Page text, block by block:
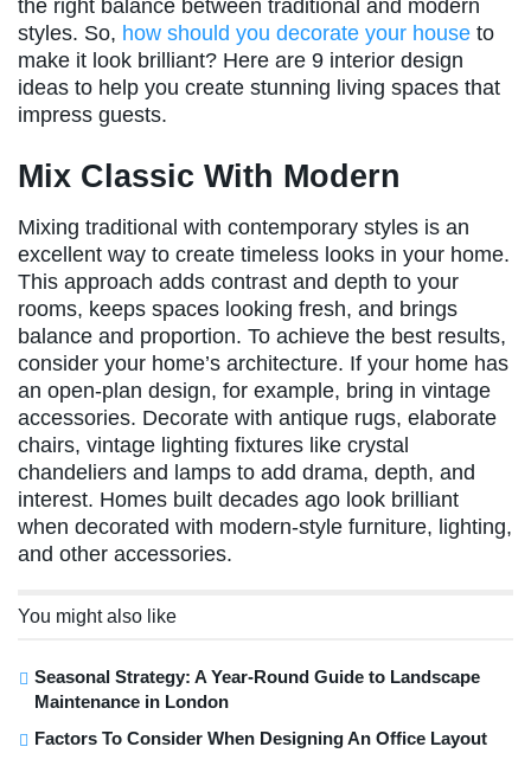
the right balance between traditional and modern
styles. So, how should you decorate your house to
make it look brilliant? Here are 9 interior design
ideas to help you create stunning living spaces that
impress guests.
Mix Classic With Modern
Mixing traditional with contemporary styles is an
excellent way to create timeless looks in your home.
This approach adds contrast and depth to your
rooms, keeps spaces looking fresh, and brings
balance and proportion. To achieve the best results,
consider your home’s architecture. If your home has
an open-plan design, for example, bring in vintage
accessories. Decorate with antique rugs, elaborate
chairs, vintage lighting fixtures like crystal
chandeliers and lamps to add drama, depth, and
interest. Homes built decades ago look brilliant
when decorated with modern-style furniture, lighting,
and other accessories.
You might also like
Seasonal Strategy: A Year-Round Guide to Landscape
Maintenance in London
Factors To Consider When Designing An Office Layout